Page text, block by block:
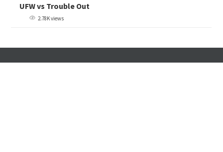
UFW vs Trouble Out
2.78K views